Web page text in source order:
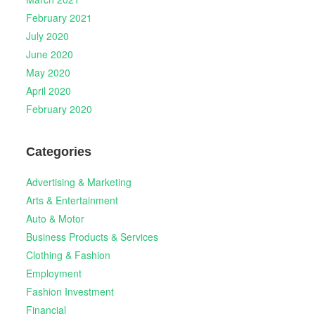
February 2021
July 2020
June 2020
May 2020
April 2020
February 2020
Categories
Advertising & Marketing
Arts & Entertainment
Auto & Motor
Business Products & Services
Clothing & Fashion
Employment
Fashion Investment
Financial